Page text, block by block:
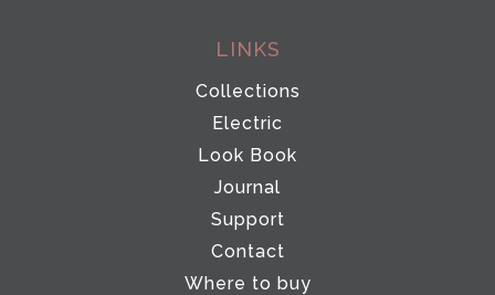
LINKS
Collections
Electric
Look Book
Journal
Support
Contact
Where to buy